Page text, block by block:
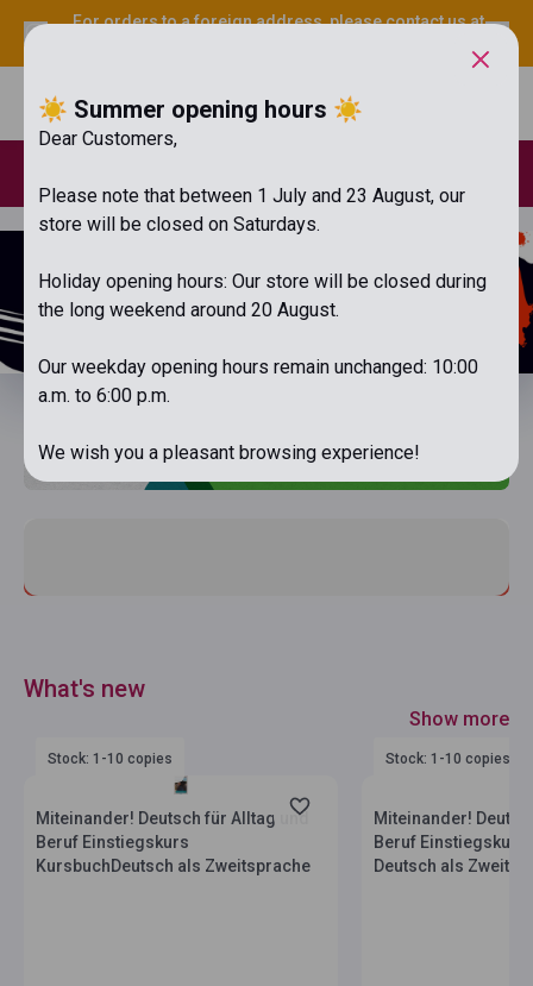
For orders to a foreign address, please contact us at
20,000. Free shipping over HUF 15,000!
Menu
What's new
Show more
Stock: 1-10 copies
Miteinander! Deutsch für Alltag und
Beruf Einstiegskurs
KursbuchDeutsch als Zweitsprache
Stock: 1-10 copies
Miteinander!
Beruf Einstiegskurs
Deutsch als
☀️ Summer opening hours ☀️
Dear Customers,
Please note that between 1 July and 23 August, our
store will be closed on Saturdays.
Holiday opening hours: Our store will be closed during
the long weekend around 20 August.
Our weekday opening hours remain unchanged: 10:00
a.m. to 6:00 p.m.
We wish you a pleasant browsing experience!